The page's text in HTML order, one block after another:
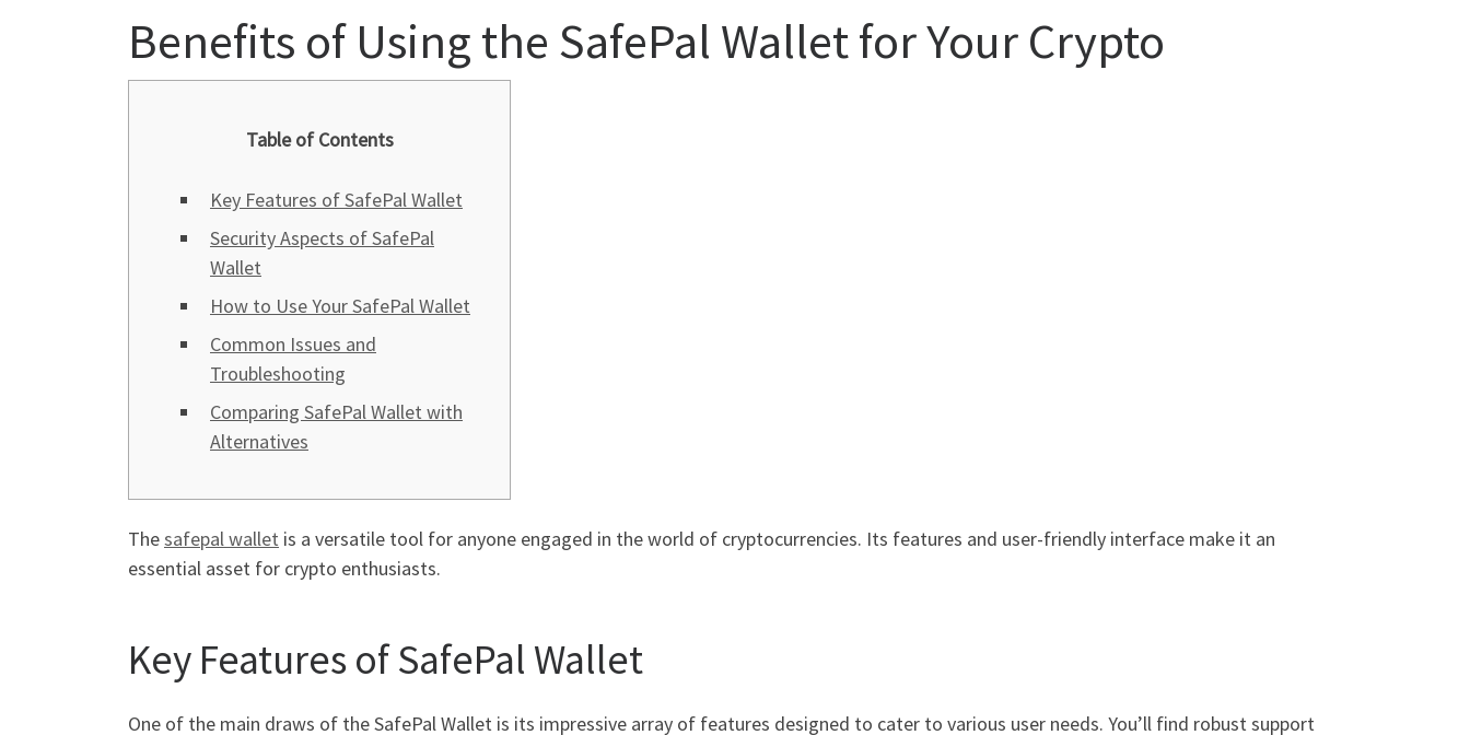
Benefits of Using the SafePal Wallet for Your Crypto
Table of Contents
Key Features of SafePal Wallet
Security Aspects of SafePal
Wallet
How to Use Your SafePal Wallet
Common Issues and
Troubleshooting
Comparing SafePal Wallet with
Alternatives
Thesafepal wallet is a versatile tool for anyone engaged in the world of cryptocurrencies. Its features and user-friendly interface make it an
essential asset for crypto enthusiasts.
Key Features of SafePal Wallet
One of the main draws of the SafePal Wallet is its impressive array of features designed to cater to various user needs. You’ll find robust support